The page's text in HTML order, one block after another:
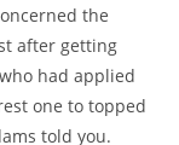
the
after getting
had applied
one to topped
told you.